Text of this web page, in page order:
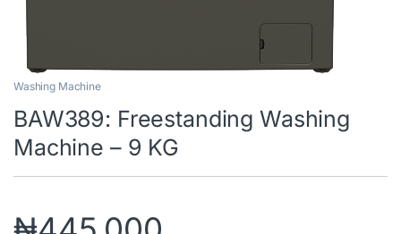
Washing Machine
BAW389: Freestanding Washing
Machine – 9 KG